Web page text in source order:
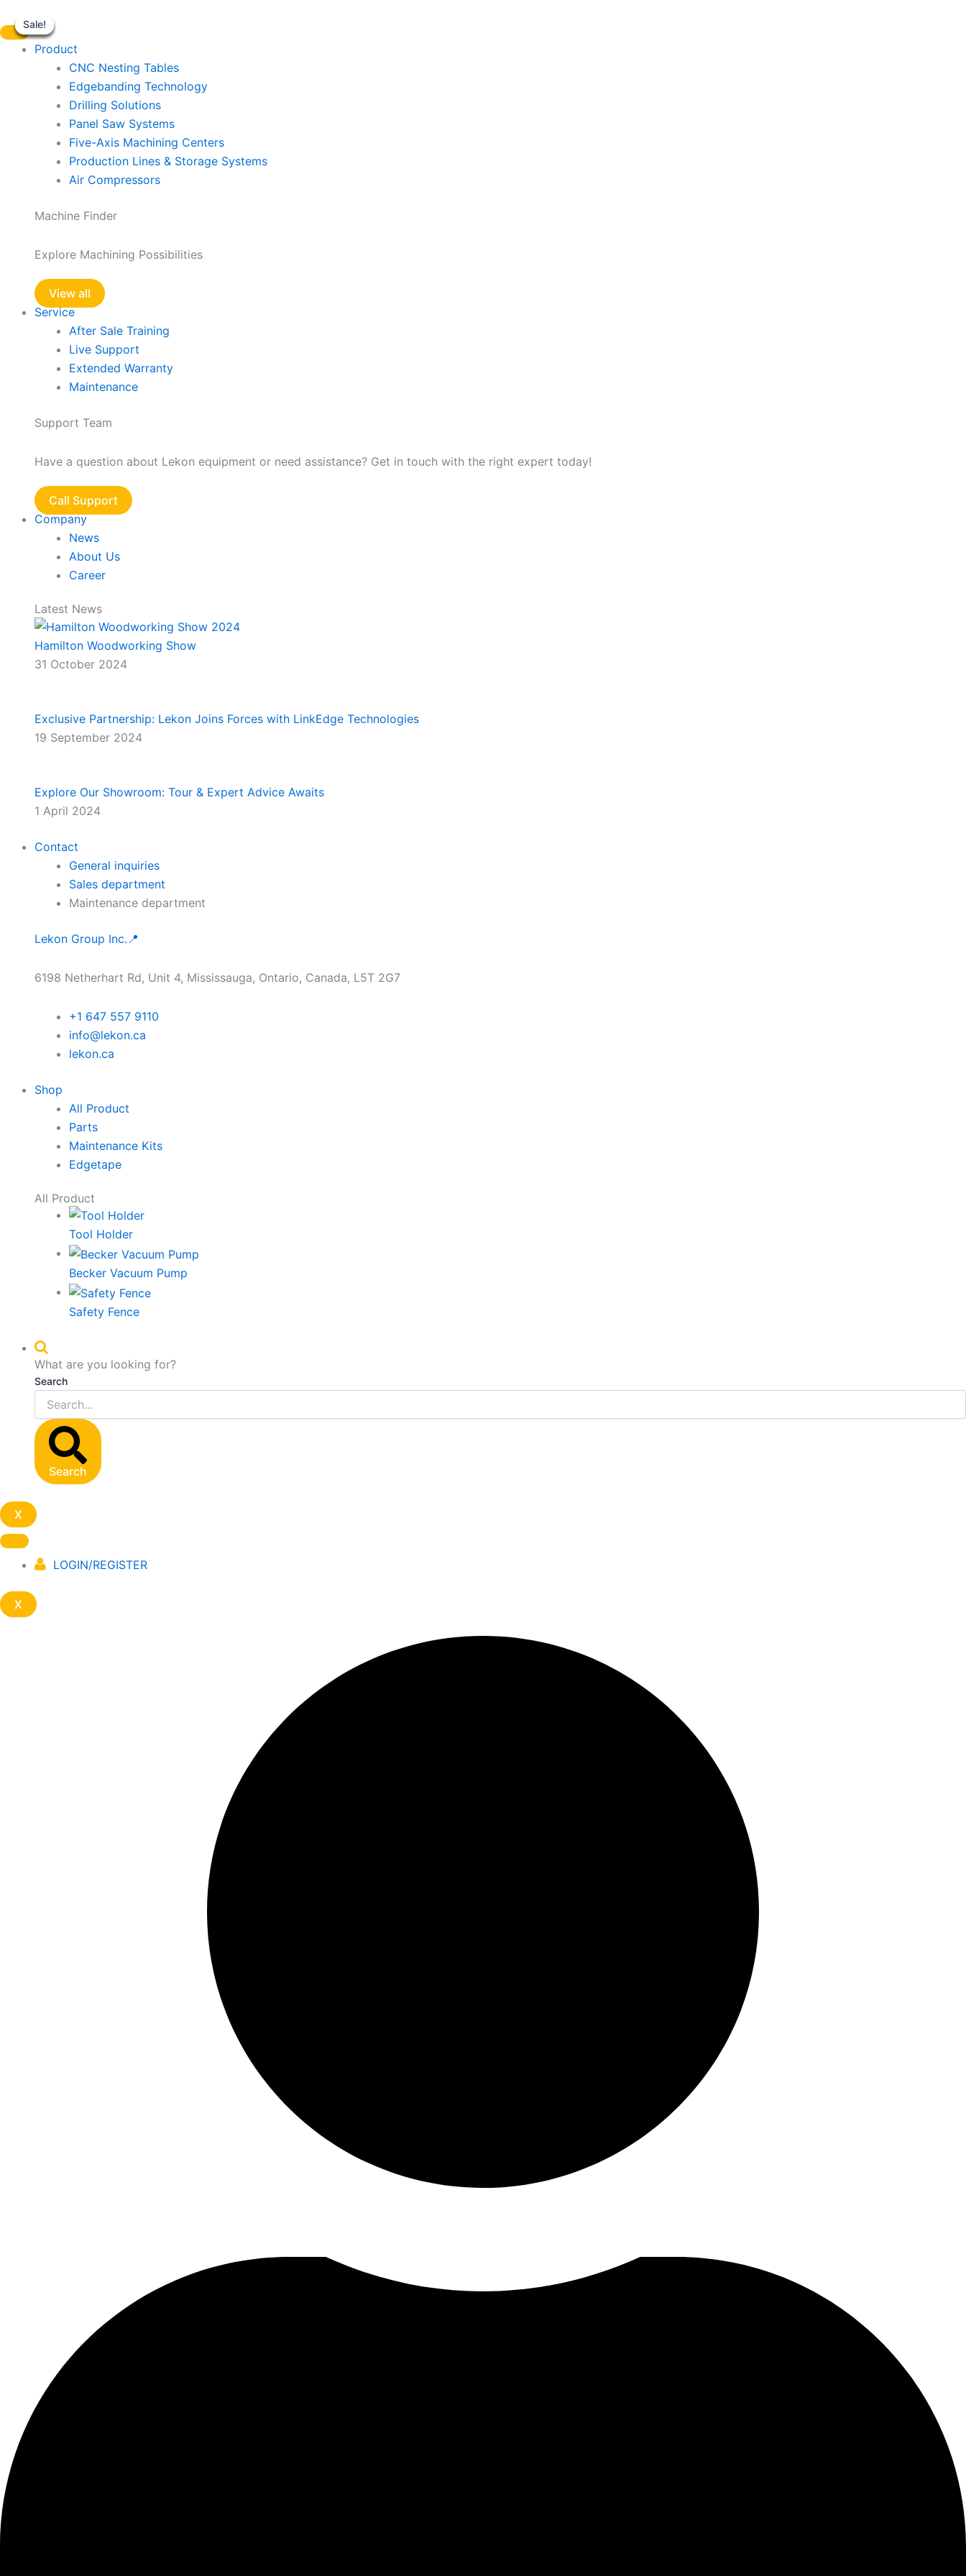
to
contentProduct
CNC Nesting Tables
Edgebanding Technology
Drilling Solutions
Panel Saw Systems
Five-Axis Machining Centers
Production Lines & Storage Systems
Air Compressors
Machine Finder
Explore Machining Possibilities
View all
Service
After Sale Training
Live Support
Extended Warranty
Maintenance
Support Team
Have a question about Lekon equipment or need assistance? Get in touch with the right expert today!
Call Support
Company
News
About Us
Career
Latest News
Hamilton Woodworking Show
31 October 2024
Exclusive Partnership: Lekon Joins Forces with LinkEdge Technologies
19 September 2024
Explore Our Showroom: Tour & Expert Advice Awaits
1 April 2024
Contact
General inquiries
Sales department
Maintenance department
Lekon Group Inc.📍
6198 Netherhart Rd, Unit 4, Mississauga, Ontario, Canada, L5T 2G7
+1 647 557 9110
info@lekon.ca
lekon.ca
Shop
All Product
Parts
Maintenance Kits
Edgetape
All Product
Sale!
Sale!
Tool Holder
Sale!
Sale!
Becker Vacuum Pump
Sale!
Sale!
Safety Fence
What are you looking for?
Search
Search
X
LOGIN/REGISTER
X
Mini
LEF424QLP
quantity